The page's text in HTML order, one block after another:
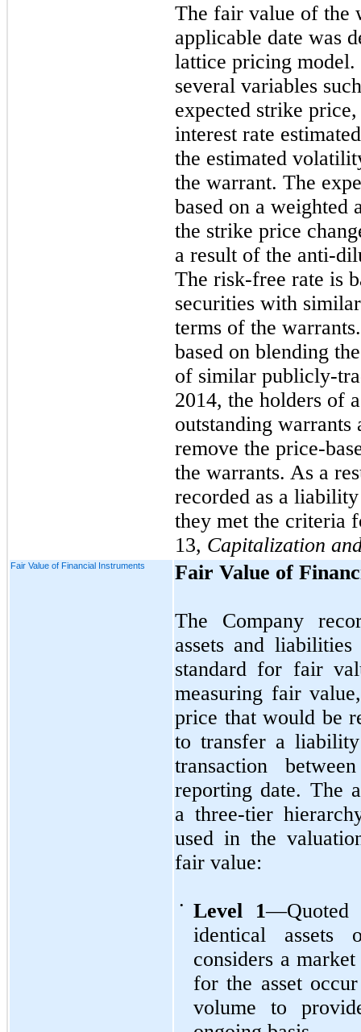
The fair value of the
applicable date was
lattice pricing model.
several variables
expected strike
interest rate
the estimated
the warrant. The
based on a weighted
the strike price
a result of the anti-
The risk-free rate is
securities with
terms of the
based on blending
of similar publicly-
2014, the holders of
outstanding warrants
remove the price-
the warrants. As a
recorded as a
they met the criteria
13, Capitalization
Fair Value of Financial Instruments Fair Value of
The Company
assets and
standard for fair
measuring fair
price that would be
to transfer a
transaction
reporting date. The
a three-tier
used in the
fair value:
• Level 1—Quoted
identical assets
considers a
for the asset
volume to